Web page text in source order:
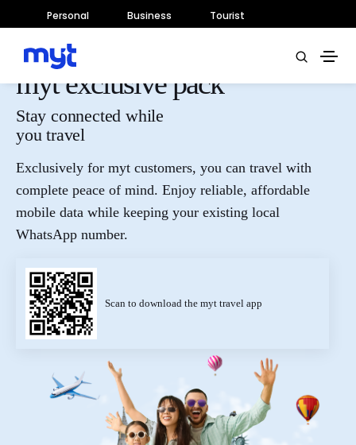
Personal Business Tourist
myt exclusive pack
Stay connected while
you travel
Exclusively for myt customers, you can travel with
complete peace of mind. Enjoy reliable, affordable
mobile data while keeping your existing local
WhatsApp number.
Scan to download the myt travel app